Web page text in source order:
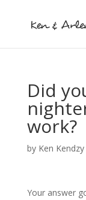
Did
work?
by Ken Kendzy
Your answer